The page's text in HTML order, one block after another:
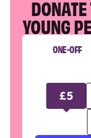
YOUNG
ONE-OFF
£5